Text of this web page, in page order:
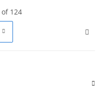
124